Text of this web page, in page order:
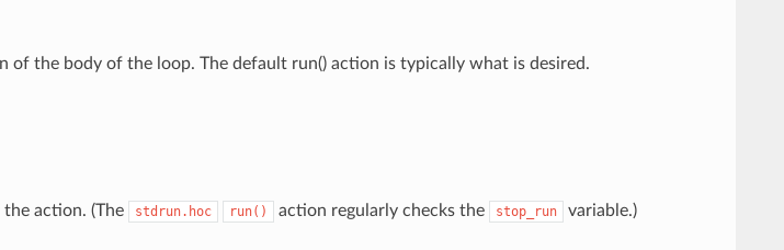
of the body of the loop. The default run() action is typically what is desired.
action. (The stdrun.hoc run() action regularly checks the stop_run variable.)